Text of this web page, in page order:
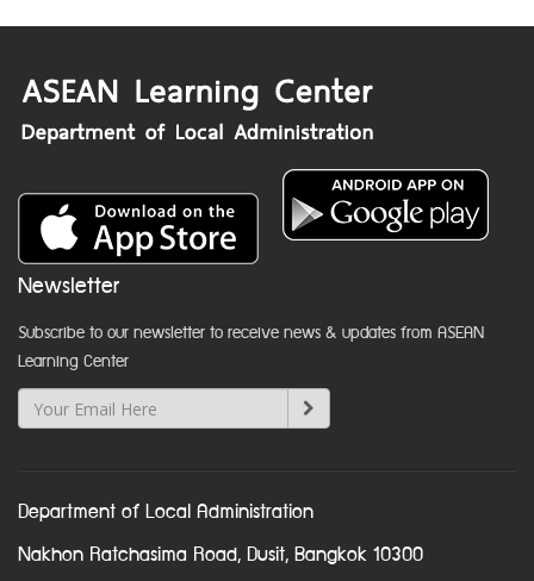
Newsletter
Subscribe to our newsletter to receive news & updates from ASEAN
Learning Center
Department of Local Administration
Nakhon Ratchasima Road, Dusit, Bangkok 10300